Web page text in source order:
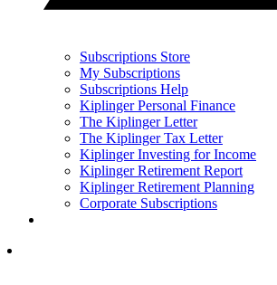
Subscriptions Store
My Subscriptions
Subscriptions Help
Kiplinger Personal Finance
The Kiplinger Letter
The Kiplinger Tax Letter
Kiplinger Investing for Income
Kiplinger Retirement Report
Kiplinger Retirement Planning
Corporate Subscriptions